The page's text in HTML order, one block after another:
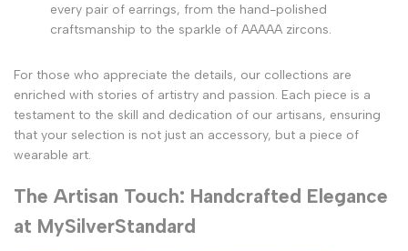
every pair of earrings, from the hand-polished
craftsmanship to the sparkle of AAAAA zircons.
For those who appreciate the details, our collections are
enriched with stories of artistry and passion. Each piece is a
testament to the skill and dedication of our artisans, ensuring
that your selection is not just an accessory, but a piece of
wearable art.
The Artisan Touch: Handcrafted Elegance
at MySilverStandard